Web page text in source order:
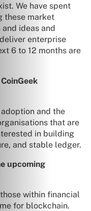
We have spent
these market
ideas and
enterprise
6 to 12 months are
adoption and the
that are
in building
and stable ledger.
upcoming
within financial
for blockchain.